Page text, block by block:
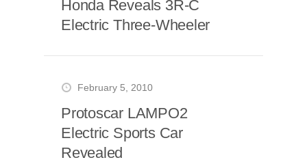
Honda Reveals 3R-C
Electric Three-Wheeler
February 5, 2010
Protoscar LAMPO2
Electric Sports Car
Revealed